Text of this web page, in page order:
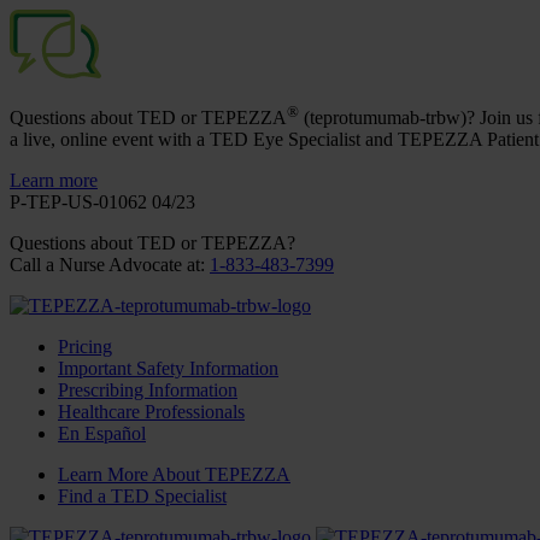
Questions about TED or TEPEZZA® (teprotumumab-trbw)? Join us
a live, online event with a TED Eye Specialist and TEPEZZA
Learn more
P-TEP-US-01062 04/23
Questions about TED or TEPEZZA?
Call a Nurse Advocate at: 1-833-483-7399
Pricing
Important Safety Information
Prescribing Information
Healthcare Professionals
En Español
Learn More About TEPEZZA
Find a TED Specialist